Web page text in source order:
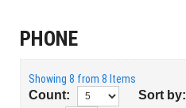
PHONE
Showing 8 from 8 Items
Count:
Sort by: